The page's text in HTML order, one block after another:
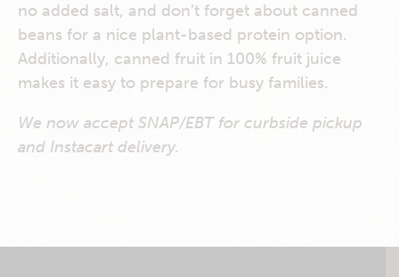
no added salt, and don’t forget about canned
beans for a nice plant-based protein option.
Additionally, canned fruit in 100% fruit juice
makes it easy to prepare for busy families.
We now accept SNAP/EBT for curbside pickup
and Instacart delivery.